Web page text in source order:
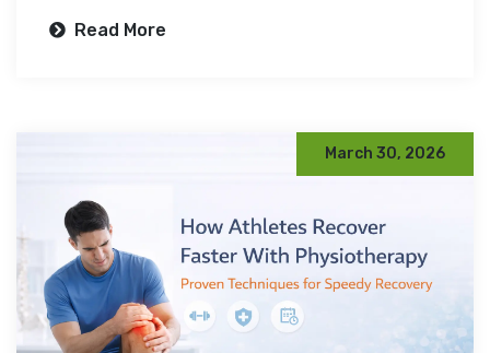
Read More
March 30, 2026